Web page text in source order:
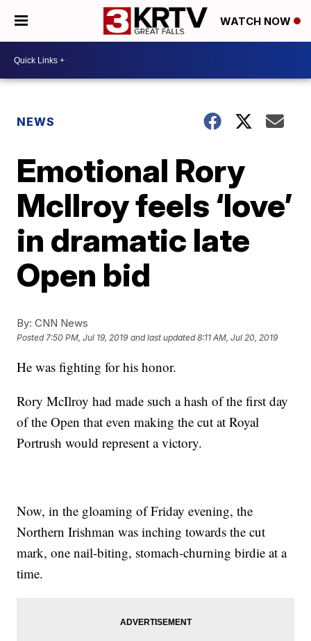
WATCH NOW
NEWS
Emotional Rory
McIlroy feels ‘love’
in dramatic late
Open bid
By: CNN News
Posted7:50 PM, Jul 19, 2019 and last updated 8:11 AM, Jul 20, 2019
He was fighting for his honor.
Rory McIlroy had made such a hash of the first day
of the Open that even making the cut at Royal
Portrush would represent a victory.
Now, in the gloaming of Friday evening, the
Northern Irishman was inching towards the cut
mark, one nail-biting, stomach-churning birdie at a
time.